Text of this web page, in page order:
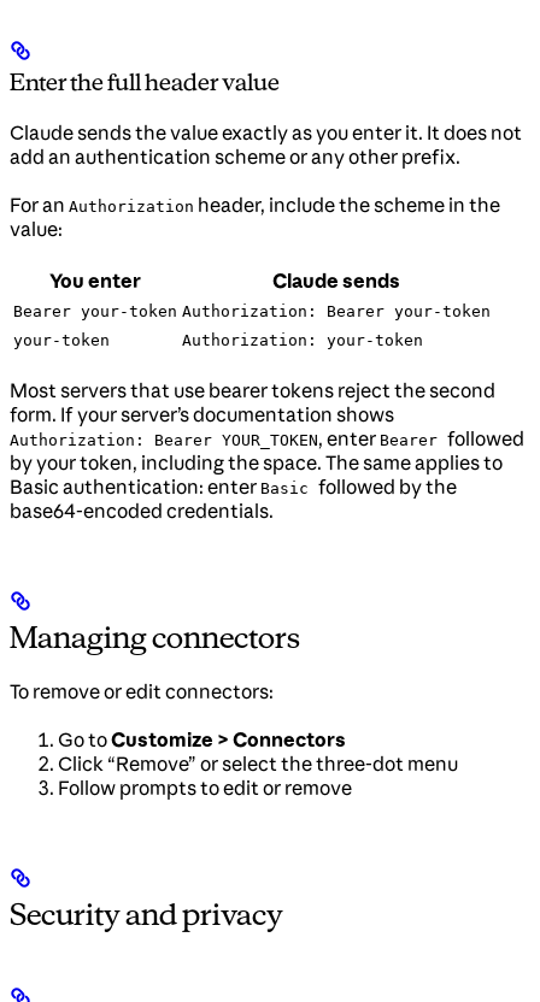
Enter the full header value
Claude sends the value exactly as you enter it. It does not
add an authentication scheme or any other prefix.
For an Authorization header, include the scheme in the
value:
You enter Claude sends
Bearer your-token Authorization: Bearer your-token
your-token
Authorization: your-token
Most servers that use bearer tokens reject the second
form. If your server’s documentation shows
Authorization: Bearer YOUR_TOKEN, enter Bearer followed
by your token, including the space. The same applies to
Basic authentication: enter Basic followed by the
base64-encoded credentials.
Managing connectors
To remove or edit connectors:
Go toCustomize > Connectors
Click “Remove” or select the three-dot menu
Follow prompts to edit or remove
Security and privacy